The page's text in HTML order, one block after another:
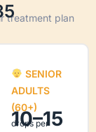
treatment plan
SENIOR
ADULTS
(60+)
10–15
drops per